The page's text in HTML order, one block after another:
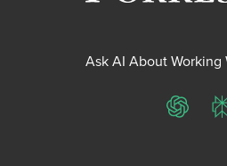
Ask AI About Working